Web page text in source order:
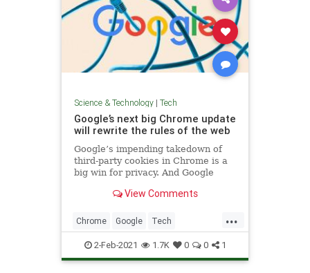
Science & Technology| Tech
Google’s next big Chrome update
will rewrite the rules of the web
Google’s impending takedown of
third-party cookies in Chrome is a
big win for privacy. And Google
View Comments
...
Chrome Google Tech
TechNews Technology
2-Feb-2021 1.7K 0 0 1